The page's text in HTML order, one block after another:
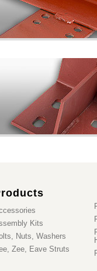
Kits
Nuts, Washers
Zee, Eave Struts